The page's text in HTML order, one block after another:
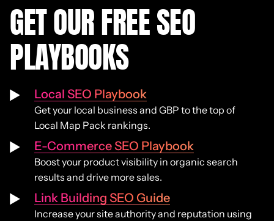
GET OUR FREE SEO
PLAYBOOKS
Local SEO Playbook
Get your local business and GBP to the top of
Local Map Pack rankings.
E-Commerce SEO Playbook
Boost your product visibility in organic search
results and drive more sales.
Link Building SEO Guide
Increase your site authority and reputation using